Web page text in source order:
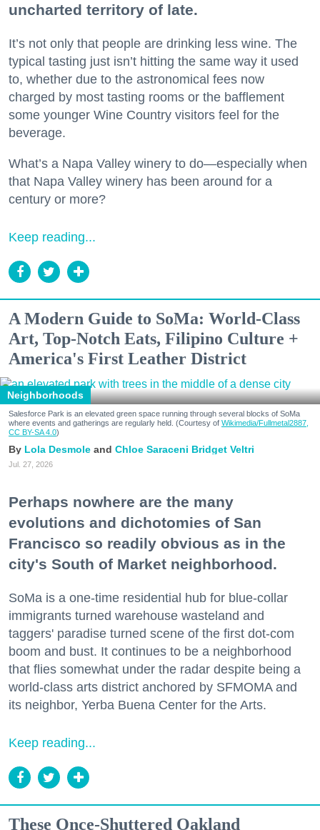
uncharted territory of late.
It’s not only that people are drinking less wine. The
typical tasting just isn’t hitting the same way it used
to, whether due to the astronomical fees now
charged by most tasting rooms or the bafflement
some younger Wine Country visitors feel for the
beverage.
What’s a Napa Valley winery to do—especially when
that Napa Valley winery has been around for a
century or more?
Keep reading...
A Modern Guide to SoMa: World-Class
Art, Top-Notch Eats, Filipino Culture +
America's First Leather District
Neighborhoods
Salesforce Park is an elevated green space running through several blocks of SoMa
where events and gatherings are regularly held. (Courtesy of Wikimedia/Fullmetal2887,
CC BY-SA 4.0)
Lola Desmole Chloe Saraceni Bridget Veltri
Jul. 27, 2026
Perhaps nowhere are the many
evolutions and dichotomies of San
Francisco so readily obvious as in the
city's South of Market neighborhood.
SoMa is a one-time residential hub for blue-collar
immigrants turned warehouse wasteland and
taggers' paradise turned scene of the first dot-com
boom and bust. It continues to be a neighborhood
that flies somewhat under the radar despite being a
world-class arts district anchored by SFMOMA and
its neighbor, Yerba Buena Center for the Arts.
Keep reading...
These Once-Shuttered Oakland